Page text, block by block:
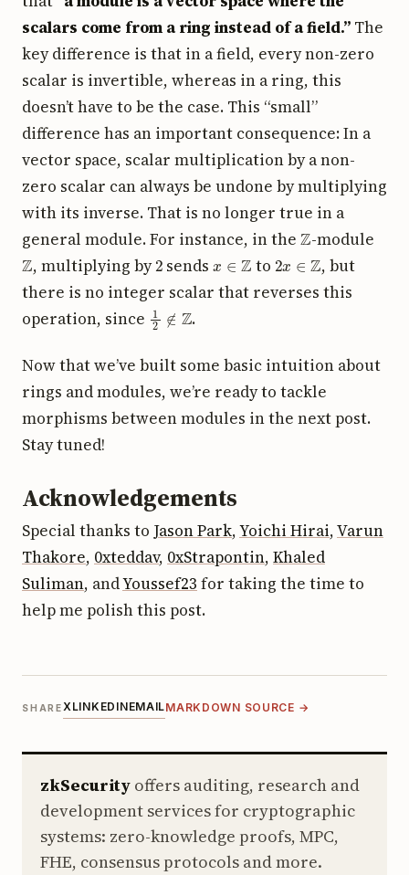
scalars come from a ring instead of a field.” The
key difference is that in a field, every non-zero
scalar is invertible, whereas in a ring, this
doesn’t have to be the case. This “small”
difference has an important consequence: In a
vector space, scalar multiplication by a non-
zero scalar can always be undone by multiplying
with its inverse. That is no longer true in a
general module. For instance, in the Z-module
Z, multiplying by2 sends Z to 2 Z , but
there is no integer scalar that reverses this
operation, since 1 ∉ Z.
Now that we’ve built some basic intuition about
rings and modules, we’re ready to tackle
morphisms between modules in the next post.
Stay tuned!
Acknowledgements
Special thanks to Jason Park,Yoichi Hirai,Varun
Thakore, 0xteddav, 0xStrapontin, Khaled
Suliman, andYoussef23 for taking the time to
help me polish this post.
SHAREXLINKEDINEMAILMARKDOWN SOURCE →
zkSecurity offers auditing, research and
development services for cryptographic
systems: zero-knowledge proofs, MPC,
FHE, consensus protocols and more.